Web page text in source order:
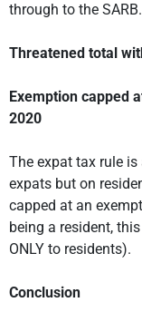
through to the SARB.
Threatened total
Exemption capped
2020
The expat tax rule
expats but on
capped at an
being a resident,
ONLY to residents).
Conclusion